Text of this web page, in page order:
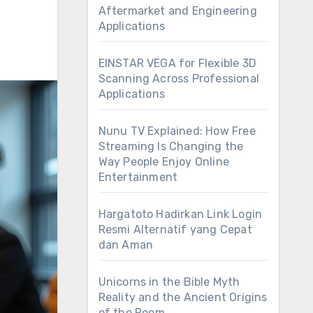
Aftermarket and Engineering
Applications
EINSTAR VEGA for Flexible 3D
Scanning Across Professional
Applications
Nunu TV Explained: How Free
Streaming Is Changing the
Way People Enjoy Online
Entertainment
Hargatoto Hadirkan Link Login
Resmi Alternatif yang Cepat
dan Aman
Unicorns in the Bible Myth
Reality and the Ancient Origins